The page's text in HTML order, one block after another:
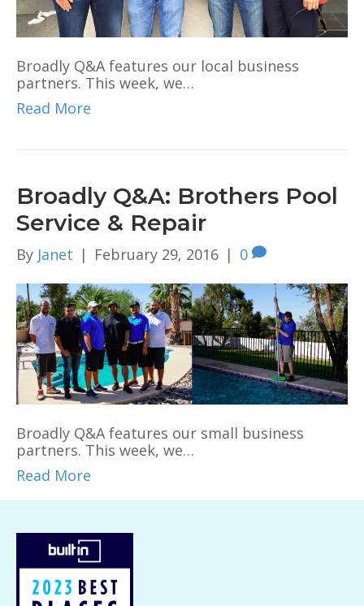
Broadly Q&A features our local business
partners. This week, we…
Read More
Broadly Q&A: Brothers Pool
Service & Repair
By Janet | February 29, 2016 | 0
Broadly Q&A features our small business
partners. This week, we…
Read More